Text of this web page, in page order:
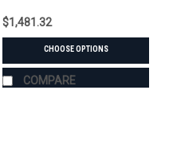
$1,481.32
CHOOSE OPTIONS
COMPARE